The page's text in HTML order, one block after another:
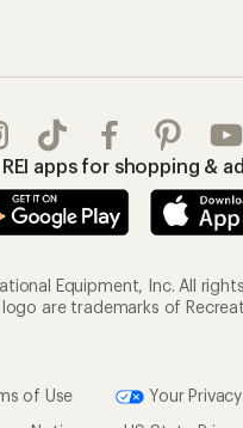
apps for shopping &
Equipment, Inc. All
logo are trademarks of
of Use
Your